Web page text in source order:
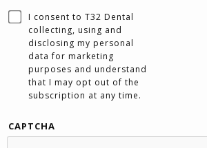
I consent to T32 Dental
collecting, using and
disclosing my personal
data for marketing
purposes and understand
that I may opt out of the
subscription at any time.
CAPTCHA